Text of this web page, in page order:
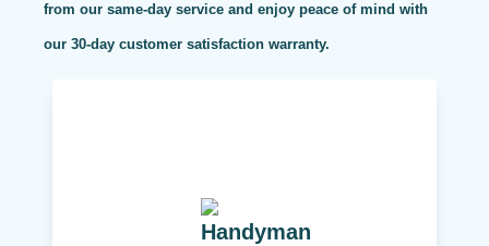
from our same-day service and enjoy peace of mind with
our 30-day customer satisfaction warranty.